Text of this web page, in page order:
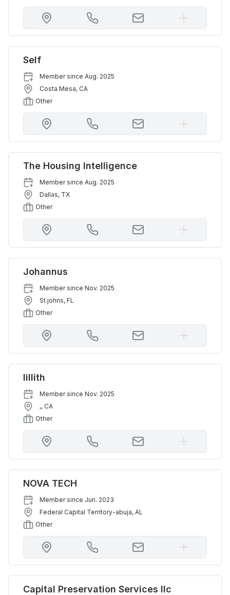
Self
Member since Aug. 2025
Costa Mesa, CA
Other
The Housing Intelligence
Member since Aug. 2025
Dallas, TX
Other
Johannus
Member since Nov. 2025
St.johns, FL
Other
lillith
Member since Nov. 2025
,, CA
Other
NOVA TECH
Member since Jun. 2023
Federal Capital Territory-abuja, AL
Other
Capital Preservation Services llc